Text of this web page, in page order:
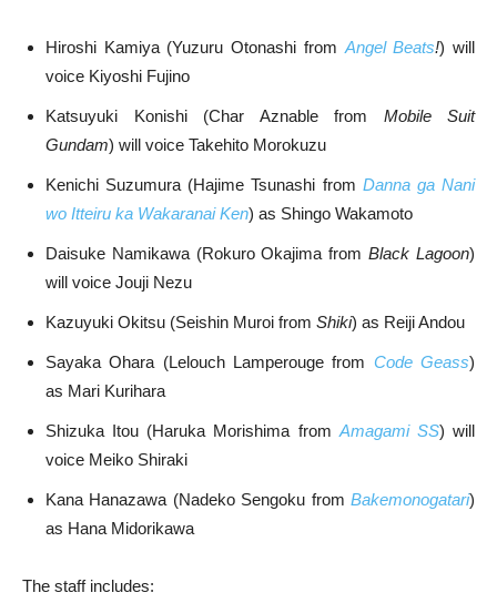
Hiroshi Kamiya (Yuzuru Otonashi from Angel Beats!) will
voice Kiyoshi Fujino
Katsuyuki Konishi (Char Aznable from Mobile Suit
Gundam) will voice Takehito Morokuzu
Kenichi Suzumura (Hajime Tsunashi from Danna ga Nani
wo Itteiru ka Wakaranai Ken) as Shingo Wakamoto
Daisuke Namikawa (Rokuro Okajima fromBlack Lagoon)
will voice Jouji Nezu
Kazuyuki Okitsu (Seishin Muroi from Shiki) as Reiji Andou
Sayaka Ohara (Lelouch Lamperouge from Code Geass)
as Mari Kurihara
Shizuka Itou (Haruka Morishima from Amagami SS) will
voice Meiko Shiraki
Kana Hanazawa (Nadeko Sengoku from Bakemonogatari)
as Hana Midorikawa
The staff includes: